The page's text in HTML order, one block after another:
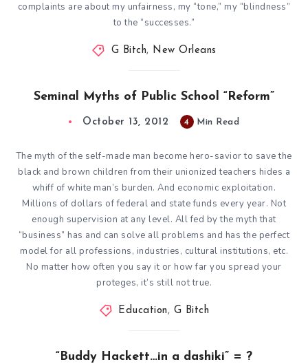
complaints are about my unfairness, my “tone,” my “blindness”
to the “successes.”
G Bitch, New Orleans
Seminal Myths of Public School “Reform”
October 13, 2012 4 Min Read
The myth of the self-made man become hero-savior to save the
black and brown children from their unionized teachers hides a
whiff of white man’s burden. And economic exploitation.
Millions of dollars of federal and state funds every year. Not
enough supervision at any level. All fed by the myth that
“business” has and can solve all problems and has the perfect
model for all professions, industries, cultural institutions, etc.
No matter how often you say it or how far you spread your
proteges, it’s still not true.
Education, G Bitch
“Buddy Hackett…in a dashiki” = ?